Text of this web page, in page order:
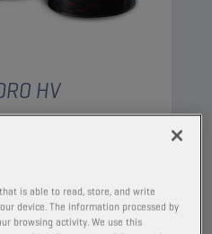
HV
oil, based on
intended for
Superior performance
is able to read, store, and write
device. The information processed by
browsing activity. We use this